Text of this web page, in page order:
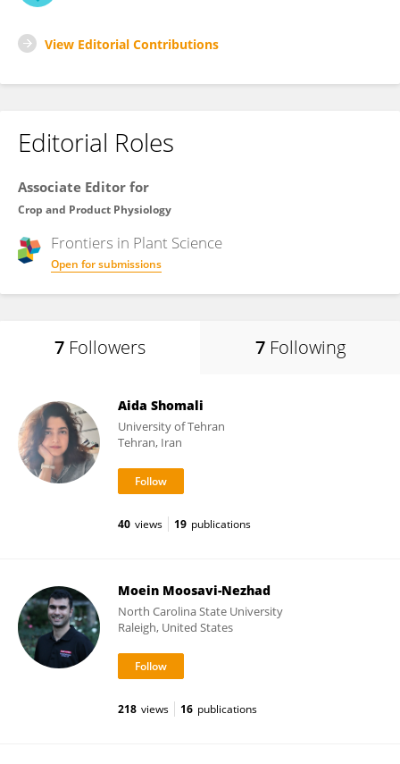
View Editorial Contributions
Editorial Roles
Associate Editor for
Crop and Product Physiology
Frontiers in Plant Science
Open for submissions
7 Followers 7 Following
Aida Shomali
University of Tehran
Tehran, Iran
40 views 19 publications
Moein Moosavi-Nezhad
North Carolina State University
Raleigh, United States
218 views 16 publications